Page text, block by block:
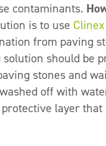
contaminants.
is to use
from paving
should be
stones and
off with
layer